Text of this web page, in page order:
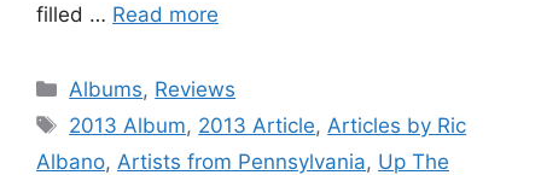
filled … Read more
Categories
Albums, Reviews
Tags
2013 Album, 2013 Article, Articles by Ric
Albano, Artists from Pennsylvania, Up The